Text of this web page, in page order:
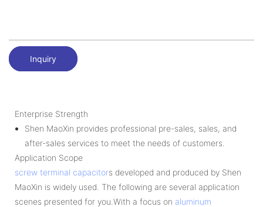
Inquiry
Enterprise Strength
Shen MaoXin provides professional pre-sales, sales, and
after-sales services to meet the needs of customers.
Application Scope
screw terminal capacitors developed and produced by Shen
MaoXin is widely used. The following are several application
scenes presented for you.With a focus on aluminum